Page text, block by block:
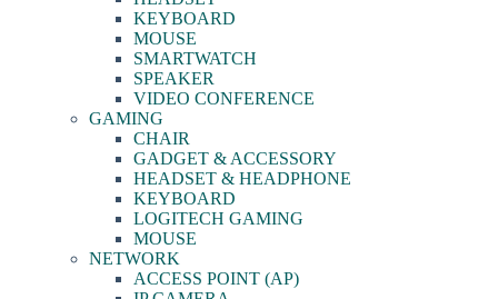
KEYBOARD
MOUSE
SMARTWATCH
SPEAKER
VIDEO CONFERENCE
GAMING
CHAIR
GADGET & ACCESSORY
HEADSET & HEADPHONE
KEYBOARD
LOGITECH GAMING
MOUSE
NETWORK
ACCESS POINT (AP)